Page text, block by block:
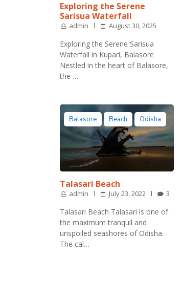
Exploring the Serene
Sarisua Waterfall
admin August 30, 2025
Exploring the Serene Sarisua
Waterfall in Kupari, Balasore
Nestled in the heart of Balasore,
the …
Balasore Beach Odisha
Talasari Beach
admin July 23, 2022 3
Talasari Beach Talasari is one of
the maximum tranquil and
unspoiled seashores of Odisha.
The cal…